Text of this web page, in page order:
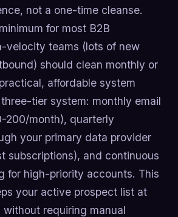
not a one-time cleanse.
for most B2B
velocity teams (lots of new
should clean monthly or
affordable system
tier system: monthly email
200/month), quarterly
your primary data provider
subscriptions), and continuous
for high-priority accounts. This
your active prospect list at
requiring manual